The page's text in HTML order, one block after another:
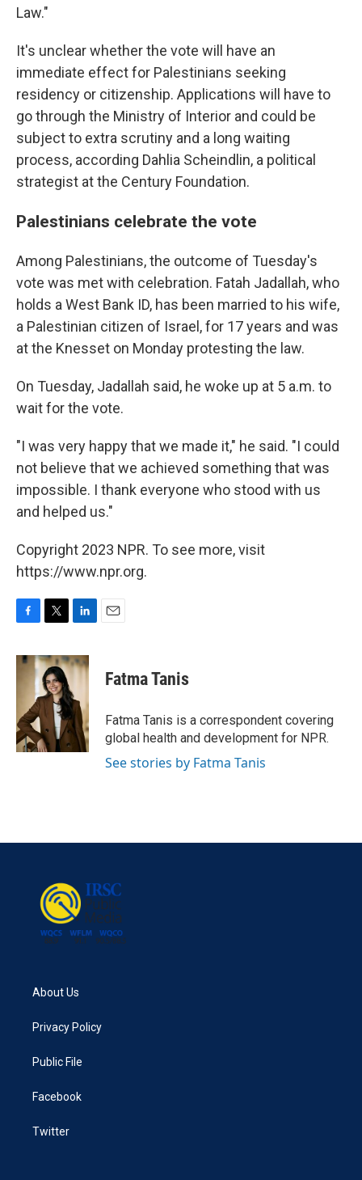
Law."
It's unclear whether the vote will have an
immediate effect for Palestinians seeking
residency or citizenship. Applications will have to
go through the Ministry of Interior and could be
subject to extra scrutiny and a long waiting
process, according Dahlia Scheindlin, a political
strategist at the Century Foundation.
Palestinians celebrate the vote
Among Palestinians, the outcome of Tuesday's
vote was met with celebration. Fatah Jadallah, who
holds a West Bank ID, has been married to his wife,
a Palestinian citizen of Israel, for 17 years and was
at the Knesset on Monday protesting the law.
On Tuesday, Jadallah said, he woke up at 5 a.m. to
wait for the vote.
"I was very happy that we made it," he said. "I could
not believe that we achieved something that was
impossible. I thank everyone who stood with us
and helped us."
Copyright 2023 NPR. To see more, visit
https://www.npr.org.
c
o
k
i
t
t
e
r
n
k
e
d
I
n
Fatma Tanis
Fatma Tanis is a correspondent covering
global health and development for NPR.
See stories by Fatma Tanis
About Us
Privacy Policy
Public File
Facebook
Twitter